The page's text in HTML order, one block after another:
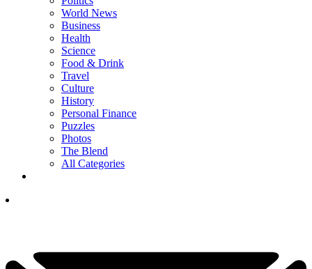
World News
Business
Health
Science
Food & Drink
Travel
Culture
History
Personal Finance
Puzzles
Photos
The Blend
All Categories